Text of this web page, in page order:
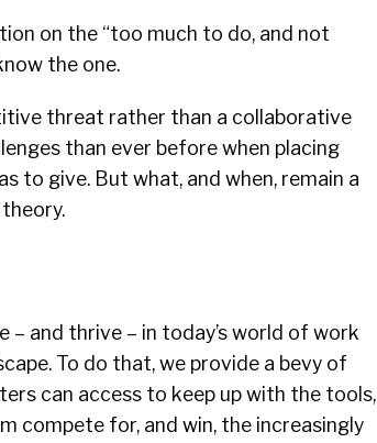
on the “too much to do, and not
the one.
threat rather than a collaborative
than ever before when placing
to give. But what, and when, remain a
– and thrive – in today’s world of work
To do that, we provide a bevy of
can access to keep up with the tools,
compete for, and win, the increasingly